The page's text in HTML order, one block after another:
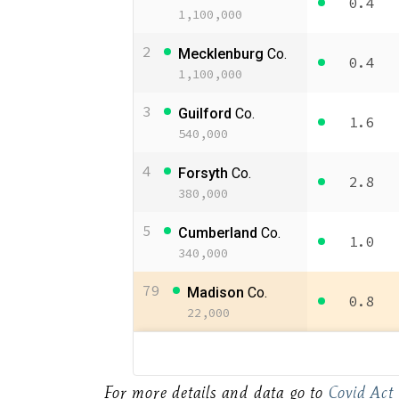
For more details and data go to Covid